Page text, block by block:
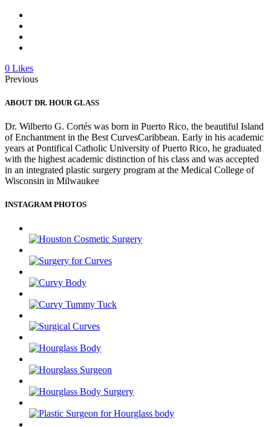
0 Likes
Previous
ABOUT DR. HOUR GLASS
Dr. Wilberto G. Cortés was born in Puerto Rico, the beautiful Island
of Enchantment in the Best CurvesCaribbean. Early in his academic
years at Pontifical Catholic University of Puerto Rico, he graduated
with the highest academic distinction of his class and was accepted
in an integrated plastic surgery program at the Medical College of
Wisconsin in Milwaukee
INSTAGRAM PHOTOS